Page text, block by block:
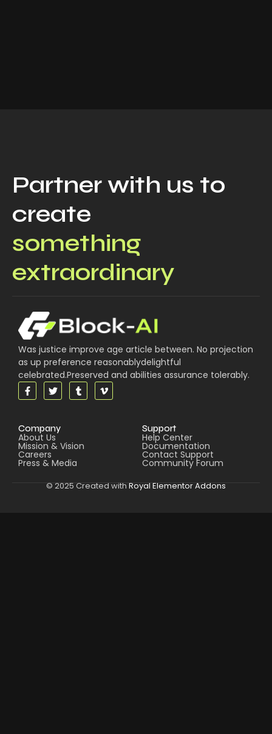
Partner with us to
create
something
extraordinary
Was justice improve age article between. No projection
as up preference reasonablydelightful
celebrated.Preserved and abilities assurance tolerably.
Company
About Us
Mission & Vision
Careers
Press & Media
Support
Help Center
Documentation
Contact Support
Community Forum
© 2025 Created with Royal Elementor Addons